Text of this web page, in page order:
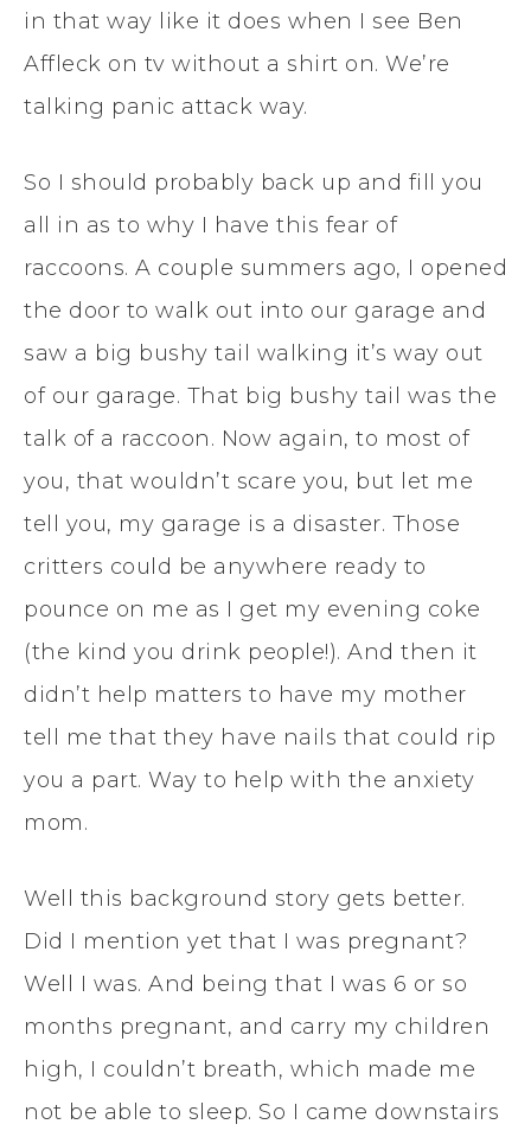
in that way like it does when I see Ben
Affleck on tv without a shirt on. We’re
talking panic attack way.
So I should probably back up and fill you
all in as to why I have this fear of
raccoons. A couple summers ago, I opened
the door to walk out into our garage and
saw a big bushy tail walking it’s way out
of our garage. That big bushy tail was the
talk of a raccoon. Now again, to most of
you, that wouldn’t scare you, but let me
tell you, my garage is a disaster. Those
critters could be anywhere ready to
pounce on me as I get my evening coke
(the kind you drink people!). And then it
didn’t help matters to have my mother
tell me that they have nails that could rip
you a part. Way to help with the anxiety
mom.
Well this background story gets better.
Did I mention yet that I was pregnant?
Well I was. And being that I was 6 or so
months pregnant, and carry my children
high, I couldn’t breath, which made me
not be able to sleep. So I came downstairs